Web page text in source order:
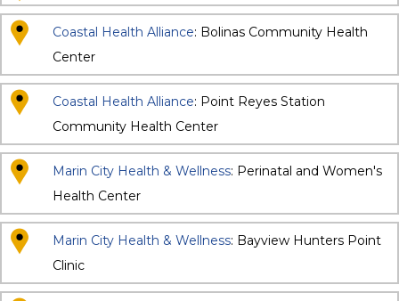
Coastal Health Alliance: Bolinas Community Health
Center
Coastal Health Alliance: Point Reyes Station
Community Health Center
Marin City Health & Wellness: Perinatal and Women's
Health Center
Marin City Health & Wellness: Bayview Hunters Point
Clinic